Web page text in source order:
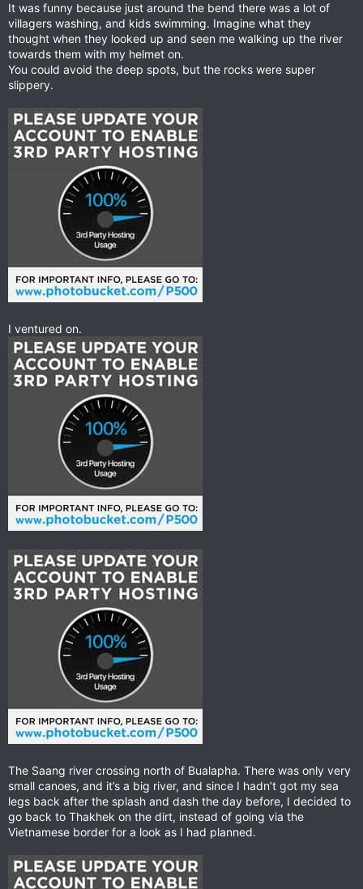
It was funny because just around the bend there was a lot of
villagers washing, and kids swimming. Imagine what they
thought when they looked up and seen me walking up the river
towards them with my helmet on.
You could avoid the deep spots, but the rocks were super
slippery.
I ventured on.
The Saang river crossing north of Bualapha. There was only very
small canoes, and it’s a big river, and since I hadn’t got my sea
legs back after the splash and dash the day before, I decided to
go back to Thakhek on the dirt, instead of going via the
Vietnamese border for a look as I had planned.